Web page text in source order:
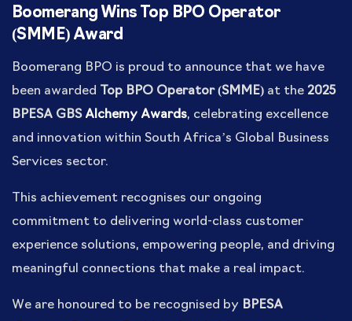
Boomerang Wins Top BPO Operator
(SMME) Award
Boomerang BPO is proud to announce that we have
been awarded
Top BPO Operator (SMME) at the 2025
BPESA GBS Alchemy Awards, celebrating excellence
and innovation within South Africa’s Global Business
Services sector.
This achievement recognises our ongoing
commitment to delivering world-class customer
experience solutions, empowering people, and driving
meaningful connections that make a real impact.
We are honoured to be recognised by BPESA